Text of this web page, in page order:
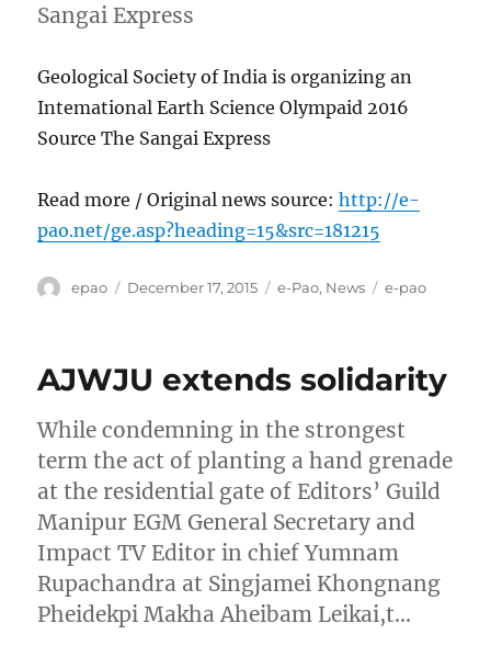
Sangai Express
Geological Society of India is organizing an
Intemational Earth Science Olympaid 2016
Source The Sangai Express
Read more / Original news source:http://e-
pao.net/ge.asp?heading=15&src=181215
Author
epao
Posted
December 17, 2015 Categories
e-Pao, News Tags
e-pao
AJWJU extends solidarity
While condemning in the strongest
term the act of planting a hand grenade
at the residential gate of Editors’ Guild
Manipur EGM General Secretary and
Impact TV Editor in chief Yumnam
Rupachandra at Singjamei Khongnang
Pheidekpi Makha Aheibam Leikai,t…